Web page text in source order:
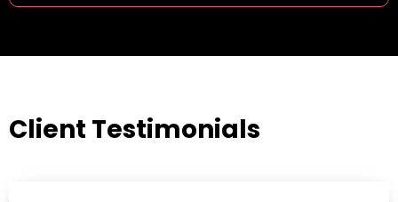
Client Testimonials